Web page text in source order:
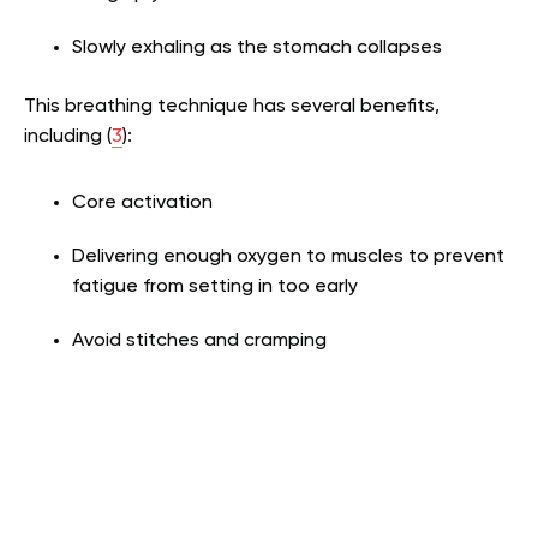
Slowly exhaling as the stomach collapses
This breathing technique has several benefits,
including (3):
Core activation
Delivering enough oxygen to muscles to prevent
fatigue from setting in too early
Avoid stitches and cramping